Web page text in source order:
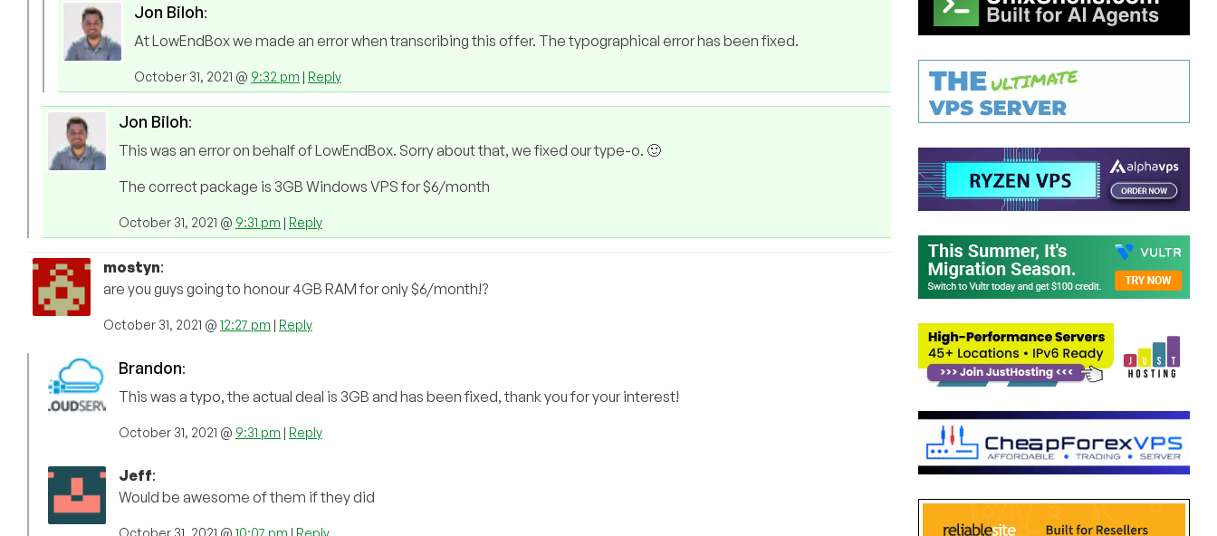
Jon Biloh:
At LowEndBox we made an error when transcribing this offer. The typographical error has been fixed.
October 31, 2021 @ 9:32 pm | Reply
Jon Biloh:
This was an error on behalf of LowEndBox. Sorry about that, we fixed our type-o. 🙂
The correct package is 3GB Windows VPS for $6/month
October 31, 2021 @ 9:31 pm | Reply
mostyn:
are you guys going to honour 4GB RAM for only $6/month!?
October 31, 2021 @ 12:27 pm | Reply
Brandon:
This was a typo, the actual deal is 3GB and has been fixed, thank you for your interest!
October 31, 2021 @ 9:31 pm | Reply
Jeff:
Would be awesome of them if they did
October 31, 2021 @ 10:07 pm | Reply